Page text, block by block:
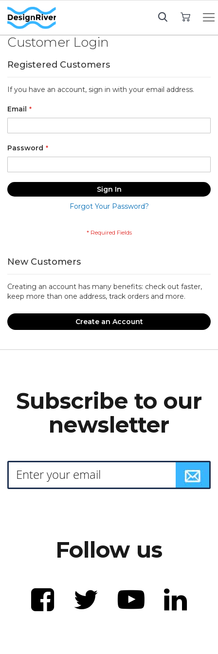
Customer Login
Registered Customers
If you have an account, sign in with your email address.
Email
Password
Sign In
Forgot Your Password?
New Customers
Creating an account has many benefits: check out faster,
keep more than one address, track orders and more.
Create an Account
Subscribe to our
newsletter
Follow us